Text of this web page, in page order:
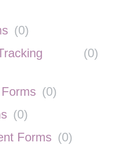
(0)
(0)
(0)
(0)
Forms (0)